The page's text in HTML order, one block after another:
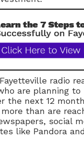
radio
are planning to
the next 12
than are
social
like Pandora